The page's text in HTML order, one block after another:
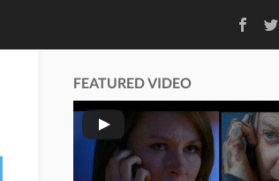
TwitterRSS Feed
FEATURED VIDEO